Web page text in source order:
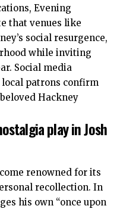
Evening
that venues like
social resurgence,
while inviting
. Social media
patrons confirm
Hackney
play in Josh
renowned for its
recollection. In
his own “once upon